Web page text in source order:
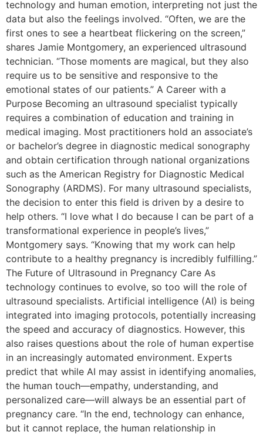
technology and human emotion, interpreting not just the
data but also the feelings involved. “Often, we are the
first ones to see a heartbeat flickering on the screen,”
shares Jamie Montgomery, an experienced ultrasound
technician. “Those moments are magical, but they also
require us to be sensitive and responsive to the
emotional states of our patients.” A Career with a
Purpose Becoming an ultrasound specialist typically
requires a combination of education and training in
medical imaging. Most practitioners hold an associate’s
or bachelor’s degree in diagnostic medical sonography
and obtain certification through national organizations
such as the American Registry for Diagnostic Medical
Sonography (ARDMS). For many ultrasound specialists,
the decision to enter this field is driven by a desire to
help others. “I love what I do because I can be part of a
transformational experience in people’s lives,”
Montgomery says. “Knowing that my work can help
contribute to a healthy pregnancy is incredibly fulfilling.”
The Future of Ultrasound in Pregnancy Care As
technology continues to evolve, so too will the role of
ultrasound specialists. Artificial intelligence (AI) is being
integrated into imaging protocols, potentially increasing
the speed and accuracy of diagnostics. However, this
also raises questions about the role of human expertise
in an increasingly automated environment. Experts
predict that while AI may assist in identifying anomalies,
the human touch—empathy, understanding, and
personalized care—will always be an essential part of
pregnancy care. “In the end, technology can enhance,
but it cannot replace, the human relationship in